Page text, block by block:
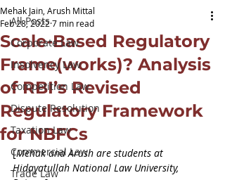
All Posts
Corporate Law
Insolvency Law
Competition Law
Dispute Resolution
Taxation Law
Commercial Law
Trade Law
Scale-Based Regulatory
Frame(works)? Analysis
of RBI’s Revised
Regulatory Framework
for NBFCs
Mehak Jain, Arush Mittal
Feb 28, 2022 7 min read
[Mehak and Arush are students at
Hidayatullah National Law University,